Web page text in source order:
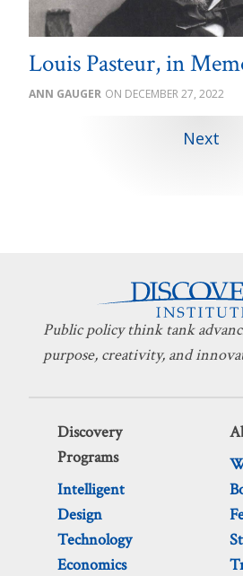
Louis Pasteur, in
ANN GAUGER DECEMBER 27, 2022
Next
Public policy think tank
purpose, creativity, and
Discovery
Programs
Intelligent
Design
Technology
Economics